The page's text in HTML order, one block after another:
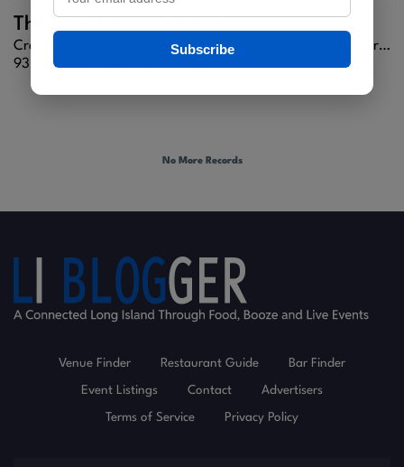
Subscribe
The Lark Pub And Grub
Craft Beer, Comfort Food & Lively Vibes in East Northport, NY
93 Larkfield Road |
No More Records
Venue Finder Restaurant Guide Bar Finder
Event Listings Contact Advertisers
Terms of Service Privacy Policy